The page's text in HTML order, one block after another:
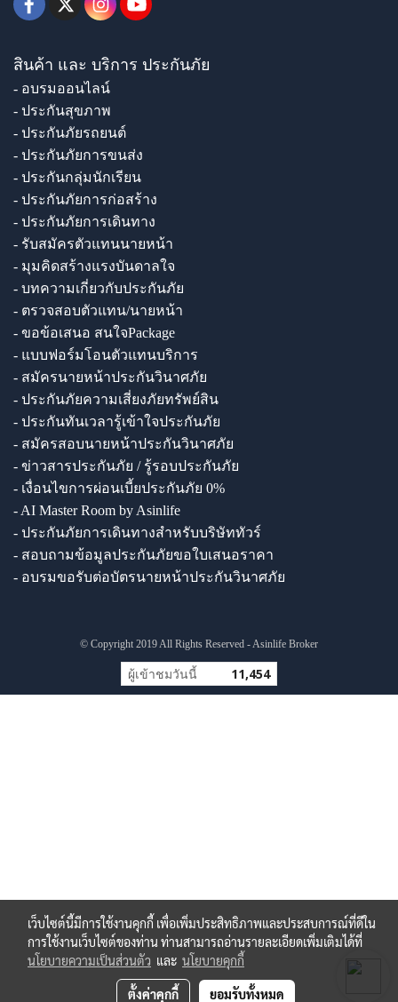
สินค้า และ บริการ ประกันภัย
- อบรมออนไลน์
- ประกันสุขภาพ
- ประกันภัยรถยนต์
- ประกันภัยการขนส่ง
- ประกันกลุ่มนักเรียน
- ประกันภัยการก่อสร้าง
- ประกันภัยการเดินทาง
- รับสมัครตัวแทนนายหน้า
- มุมคิดสร้างแรงบันดาลใจ
- บทความเกี่ยวกับประกันภัย
- ตรวจสอบตัวแทน/นายหน้า
- ขอข้อเสนอ สนใจPackage
- แบบฟอร์มโอนตัวแทนบริการ
- สมัครนายหน้าประกันวินาศภัย
- ประกันภัยความเสี่ยงภัยทรัพย์สิน
- ประกันทันเวลารู้เข้าใจประกันภัย
- สมัครสอบนายหน้าประกันวินาศภัย
- ข่าวสารประกันภัย / รู้รอบประกันภัย
- เงื่อนไขการผ่อนเบี้ยประกันภัย 0%
- AI Master Room by Asinlife
- ประกันภัยการเดินทางสำหรับบริษัททัวร์
- สอบถามข้อมูลประกันภัยขอใบเสนอราคา
- อบรมขอรับต่อบัตรนายหน้าประกันวินาศภัย
© Copyright 2019 All Rights Reserved - Asinlife Broker
ผู้เข้าชมวันนี้ 11,454
เว็บไซต์นี้มีการใช้งานคุกกี้ เพื่อเพิ่มประสิทธิภาพและประสบการณ์ที่ดีใน
การใช้งานเว็บไซต์ของท่าน ท่านสามารถอ่านรายละเอียดเพิ่มเติมได้ที่
นโยบายความเป็นส่วนตัว และ นโยบายคุกกี้
ตั้งค่าคุกกี้ ยอมรับทั้งหมด